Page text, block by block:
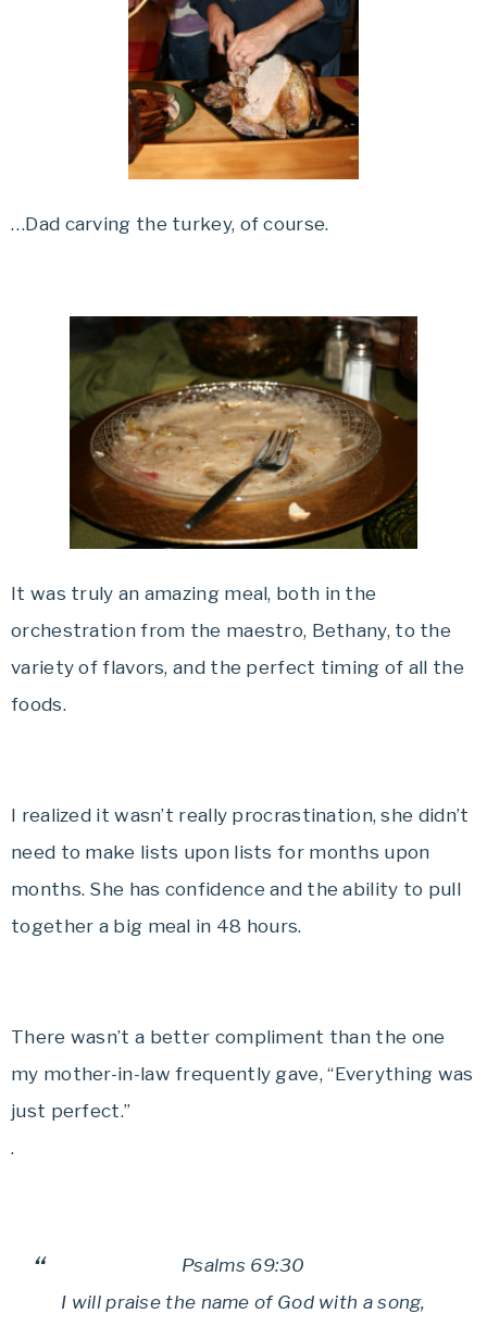
…Dad carving the turkey, of course.
It was truly an amazing meal, both in the
orchestration from the maestro, Bethany, to the
variety of flavors, and the perfect timing of all the
foods.
I realized it wasn’t really procrastination, she didn’t
need to make lists upon lists for months upon
months. She has confidence and the ability to pull
together a big meal in 48 hours.
There wasn’t a better compliment than the one
my mother-in-law frequently gave, “Everything was
just perfect.”
.
Psalms 69:30
I will praise the name of God with a song,